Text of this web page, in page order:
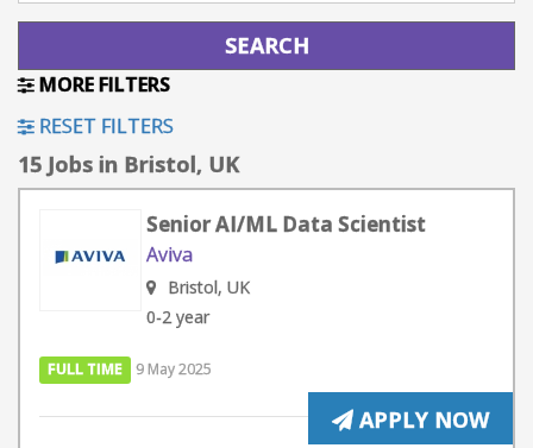
MORE FILTERS
RESET FILTERS
15 Jobs in Bristol, UK
Senior AI/ML Data Scientist
Aviva
Bristol, UK
0-2 year
FULL TIME 9 May 2025
APPLY NOW